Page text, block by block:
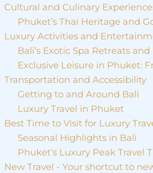
Cultural and Culinary
Phuket’s Thai Heritage and
Luxury Activities and
Bali’s Exotic Spa Retreats
Exclusive Leisure in Phuket:
Transportation and Accessibility
Getting to and Around Bali
Luxury Travel in Phuket
Best Time to Visit for Luxury
Seasonal Highlights in Bali
Phuket’s Luxury Peak Travel
New Travel - Your shortcut to